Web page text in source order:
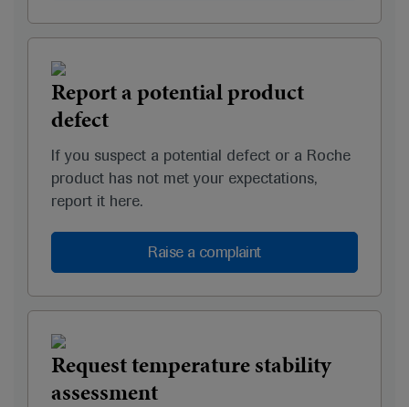
Report a potential product
defect
If you suspect a potential defect or a Roche
product has not met your expectations,
report it here.
Raise a complaint
Request temperature stability
assessment